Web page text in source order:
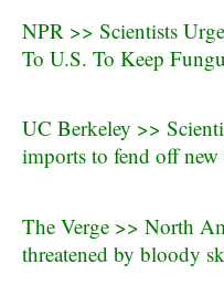
NPR >> Scientists
To U.S. To Keep
UC Berkeley >>
imports to fend off
The Verge >> North
threatened by bloody